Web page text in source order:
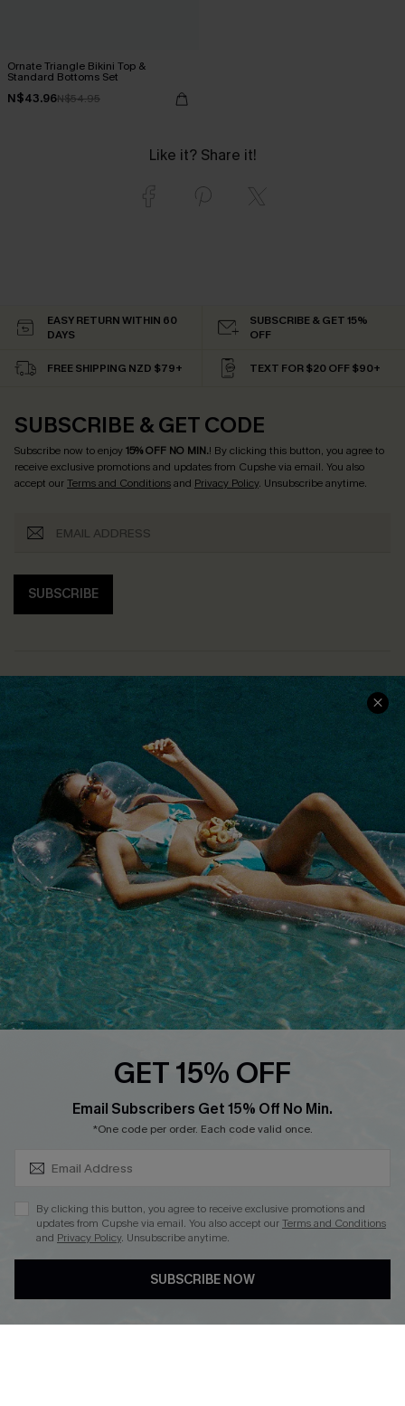
Ornate Triangle Bikini Top &
Standard Bottoms Set
N$43.96N$54.95
Like it? Share it!
EASY RETURN WITHIN 60
DAYS
SUBSCRIBE & GET 15%
OFF
FREE SHIPPING NZD $79+ TEXT FOR $20 OFF $90+
SUBSCRIBE & GET CODE
Subscribe now to enjoy15% OFF NO MIN.! By clicking this button, you agree to
receive exclusive promotions and updates from Cupshe via email. You also
accept ourTerms and Conditionsand Privacy Policy. Unsubscribe anytime.
SUBSCRIBE
COMPANY INFO
Customer Reviews
Customer Cares
Cupshe Supply Chain
SERVICE CENTER
Size Measurement
Order Status
Return
Start A Return
Contact Us
Faqs
QUICK LINKS
Cupshe E-Gift Card
PROGRAMS &
PARTNERSHIPS
Loyalty Program
DOWNLOAD CUPSHE APP
GET 15% OFF
Email Subscribers Get 15% Off No Min.
*One code per order. Each code valid once.
By clicking this button, you agree to receive exclusive promotions and
updates from Cupshe via email. You also accept ourTerms and Conditions
and Privacy Policy. Unsubscribe anytime.
SUBSCRIBE NOW